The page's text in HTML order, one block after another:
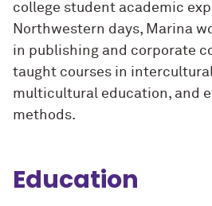
college student academic
Northwestern days, Marina
in publishing and corporate
taught courses in
multicultural education, and
methods.
Education